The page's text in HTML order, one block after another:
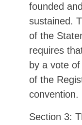
founded
sustained.
of the
requires
by a vote
of the
convention.
Section 3: